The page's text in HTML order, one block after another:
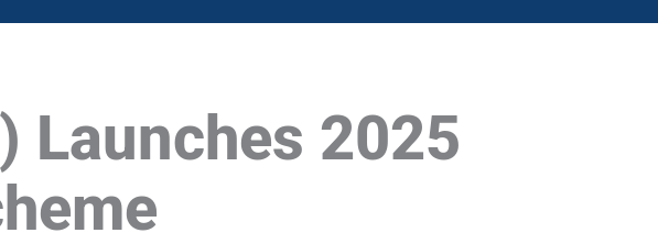
Launches 2025